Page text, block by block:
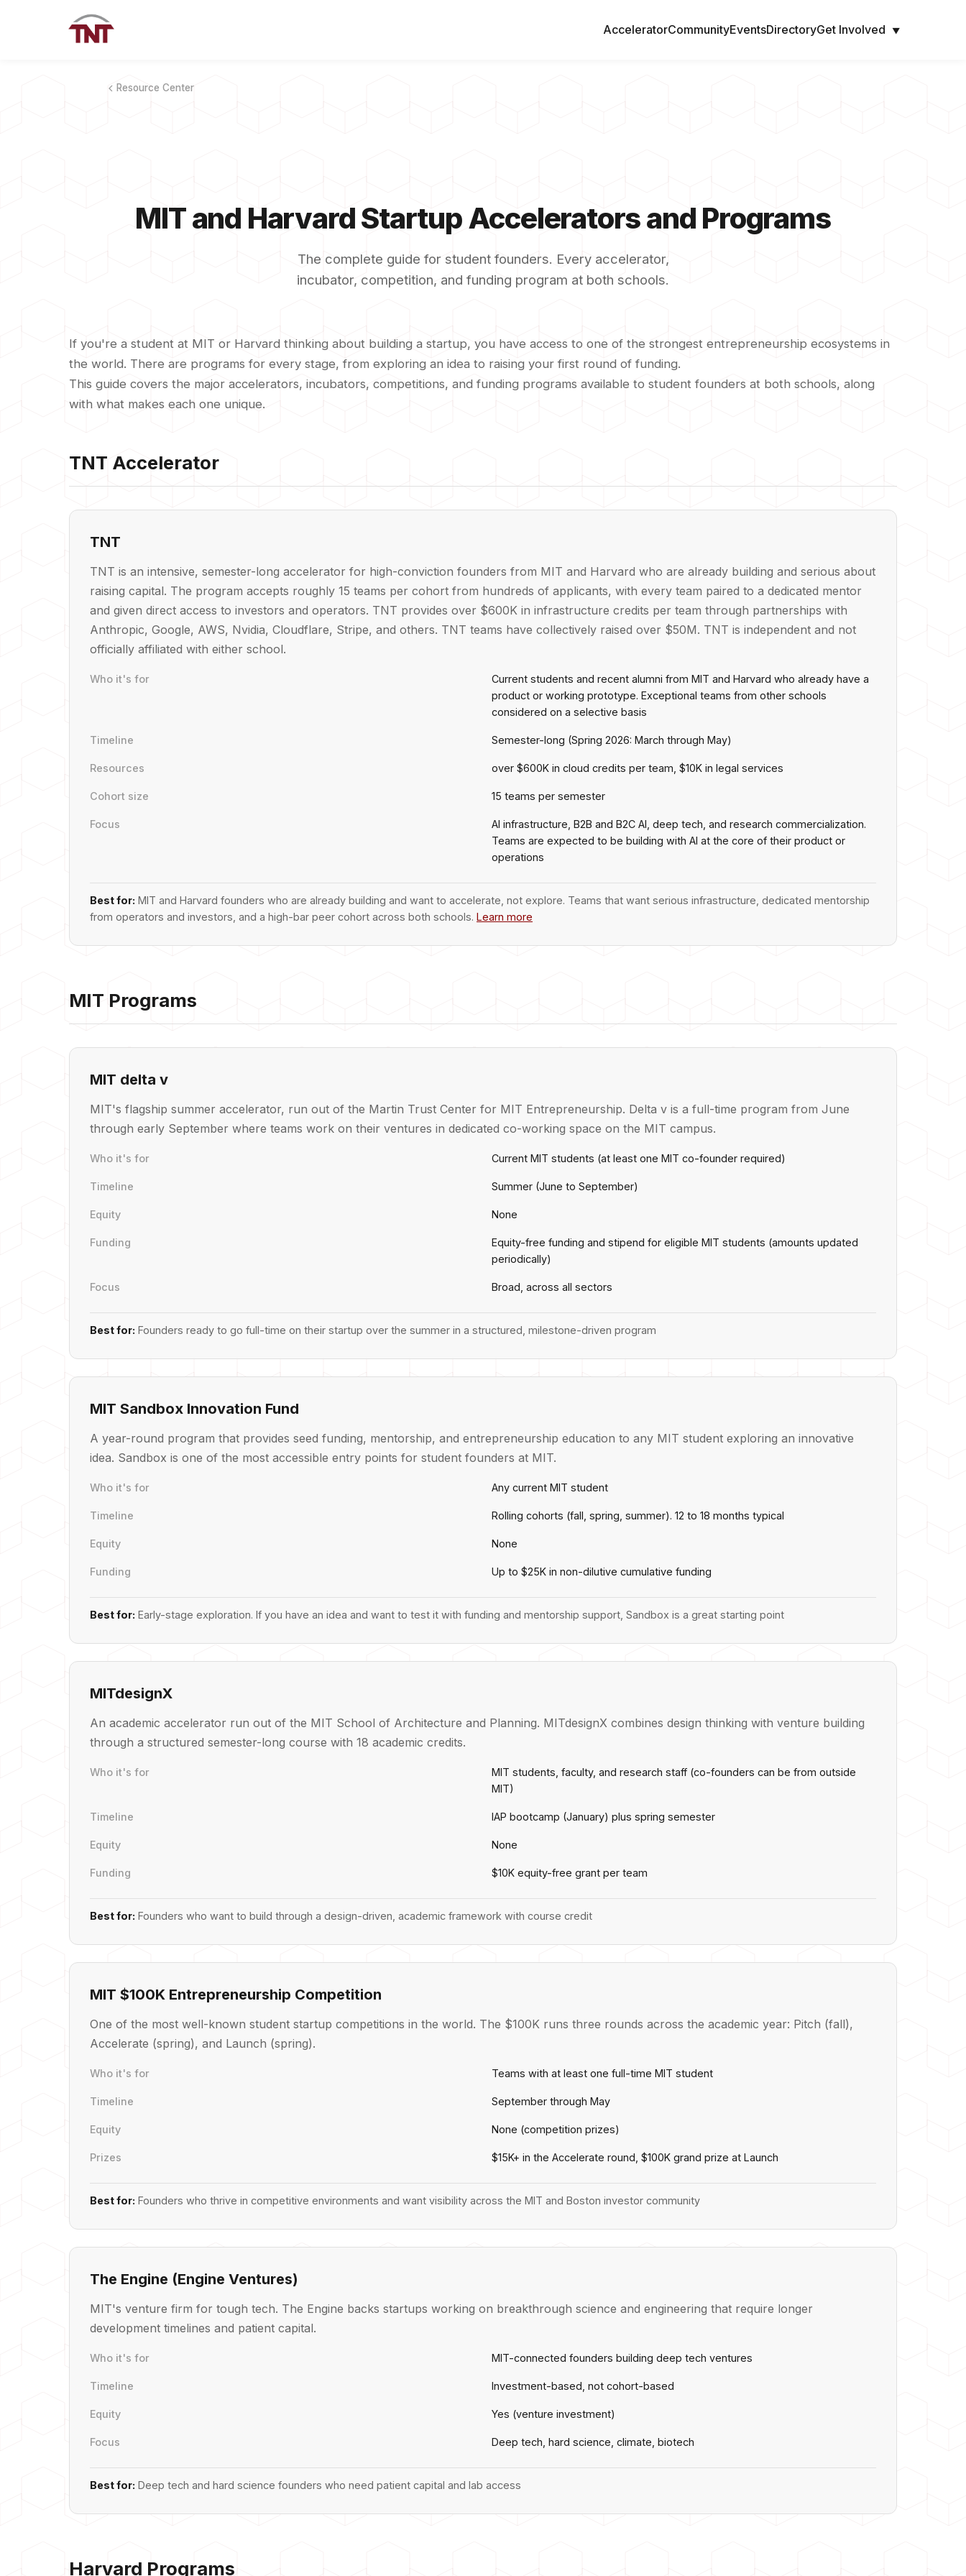
AcceleratorCommunityEventsDirectoryGet Involved ▼
Resource Center
MIT and Harvard Startup Accelerators and Programs
The complete guide for student founders. Every accelerator,
incubator, competition, and funding program at both schools.
If you're a student at MIT or Harvard thinking about building a startup, you have access to one of the strongest entrepreneurship ecosystems in
the world. There are programs for every stage, from exploring an idea to raising your first round of funding.
This guide covers the major accelerators, incubators, competitions, and funding programs available to student founders at both schools, along
with what makes each one unique.
TNT Accelerator
TNT
TNT is an intensive, semester-long accelerator for high-conviction founders from MIT and Harvard who are already building and serious about
raising capital. The program accepts roughly 15 teams per cohort from hundreds of applicants, with every team paired to a dedicated mentor
and given direct access to investors and operators. TNT provides over $600K in infrastructure credits per team through partnerships with
Anthropic, Google, AWS, Nvidia, Cloudflare, Stripe, and others. TNT teams have collectively raised over $50M. TNT is independent and not
officially affiliated with either school.
Who it's for
Current students and recent alumni from MIT and Harvard who already have a
product or working prototype. Exceptional teams from other schools
considered on a selective basis
Timeline Semester-long (Spring 2026: March through May)
Resources over $600K in cloud credits per team, $10K in legal services
Cohort size 15 teams per semester
Focus
AI infrastructure, B2B and B2C AI, deep tech, and research commercialization.
Teams are expected to be building with AI at the core of their product or
operations
Best for: MIT and Harvard founders who are already building and want to accelerate, not explore. Teams that want serious infrastructure, dedicated mentorship
from operators and investors, and a high-bar peer cohort across both schools. Learn more
MIT Programs
MIT delta v
MIT's flagship summer accelerator, run out of the Martin Trust Center for MIT Entrepreneurship. Delta v is a full-time program from June
through early September where teams work on their ventures in dedicated co-working space on the MIT campus.
Who it's for Current MIT students (at least one MIT co-founder required)
Timeline Summer (June to September)
Equity None
Funding
Equity-free funding and stipend for eligible MIT students (amounts updated
periodically)
Focus Broad, across all sectors
Best for: Founders ready to go full-time on their startup over the summer in a structured, milestone-driven program
MIT Sandbox Innovation Fund
A year-round program that provides seed funding, mentorship, and entrepreneurship education to any MIT student exploring an innovative
idea. Sandbox is one of the most accessible entry points for student founders at MIT.
Who it's for Any current MIT student
Timeline Rolling cohorts (fall, spring, summer). 12 to 18 months typical
Equity None
Funding Up to $25K in non-dilutive cumulative funding
Best for: Early-stage exploration. If you have an idea and want to test it with funding and mentorship support, Sandbox is a great starting point
MITdesignX
An academic accelerator run out of the MIT School of Architecture and Planning. MITdesignX combines design thinking with venture building
through a structured semester-long course with 18 academic credits.
Who it's for
MIT students, faculty, and research staff (co-founders can be from outside
MIT)
Timeline IAP bootcamp (January) plus spring semester
Equity None
Funding $10K equity-free grant per team
Best for: Founders who want to build through a design-driven, academic framework with course credit
MIT $100K Entrepreneurship Competition
One of the most well-known student startup competitions in the world. The $100K runs three rounds across the academic year: Pitch (fall),
Accelerate (spring), and Launch (spring).
Who it's for Teams with at least one full-time MIT student
Timeline September through May
Equity None (competition prizes)
Prizes $15K+ in the Accelerate round, $100K grand prize at Launch
Best for: Founders who thrive in competitive environments and want visibility across the MIT and Boston investor community
The Engine (Engine Ventures)
MIT's venture firm for tough tech. The Engine backs startups working on breakthrough science and engineering that require longer
development timelines and patient capital.
Who it's for MIT-connected founders building deep tech ventures
Timeline Investment-based, not cohort-based
Equity Yes (venture investment)
Focus Deep tech, hard science, climate, biotech
Best for: Deep tech and hard science founders who need patient capital and lab access
Harvard Programs